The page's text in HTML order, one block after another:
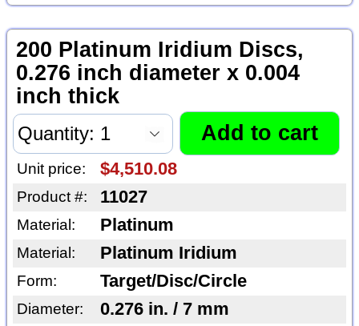
200 Platinum Iridium Discs,
0.276 inch diameter x 0.004
inch thick
Unit price: $4,510.08
Product #: 11027
Material: Platinum
Material: Platinum Iridium
Form: Target/Disc/Circle
Diameter: 0.276 in. / 7 mm